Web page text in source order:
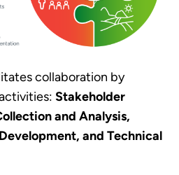
collaboration by
Stakeholder
and Analysis,
and Technical